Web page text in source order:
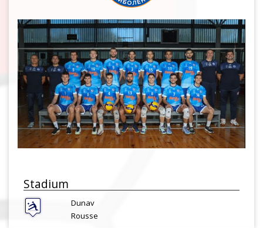
Stadium
Dunav
Rousse